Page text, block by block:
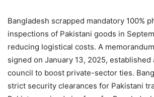
Bangladesh scrapped mandatory 100%
inspections of Pakistani goods in
reducing logistical costs. A
signed on January 13, 2025,
council to boost private-sector ties.
strict security clearances for Pakistani